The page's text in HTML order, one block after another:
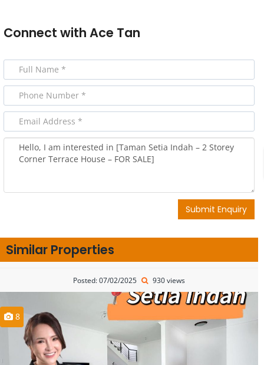
Connect with Ace Tan
Submit Enquiry
Similar Properties
Posted: 07/02/2025 930 views
8